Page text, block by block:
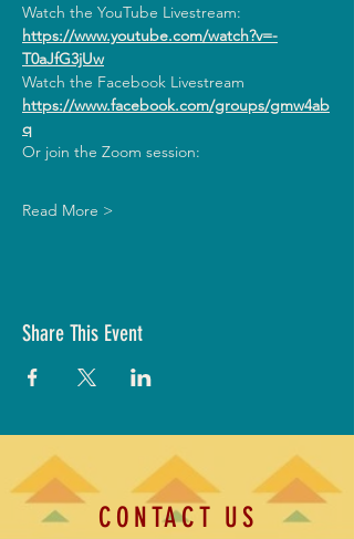
Watch the YouTube Livestream:
https://www.youtube.com/watch?v=-
T0aJfG3jUw
Watch the Facebook Livestream
https://www.facebook.com/groups/gmw4ab
q
Or join the Zoom session:
Read More >
Share This Event
CONTACT US